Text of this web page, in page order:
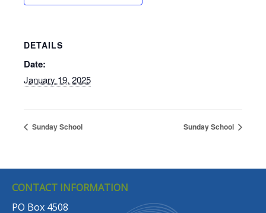
DETAILS
Date:
January 19, 2025
Sunday School Sunday School
CONTACT INFORMATION
PO Box 4508